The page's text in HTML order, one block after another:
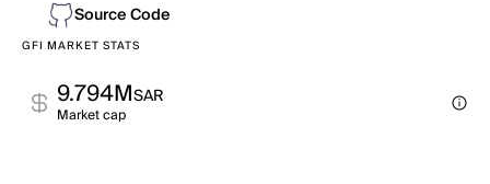
Source Code
GFI MARKET STATS
9.794MSAR
Market cap